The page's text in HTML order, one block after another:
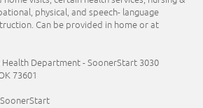
physical, and speech- language
Can be provided in home or at
Department - SoonerStart 3030
73601